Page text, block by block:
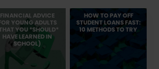
FINANCIAL ADVICE
YOUNG ADULTS
YOU *SHOULD*
HAVE LEARNED IN
SCHOOL)
HOW TO PAY OFF
STUDENT LOANS FAST:
10 METHODS TO TRY